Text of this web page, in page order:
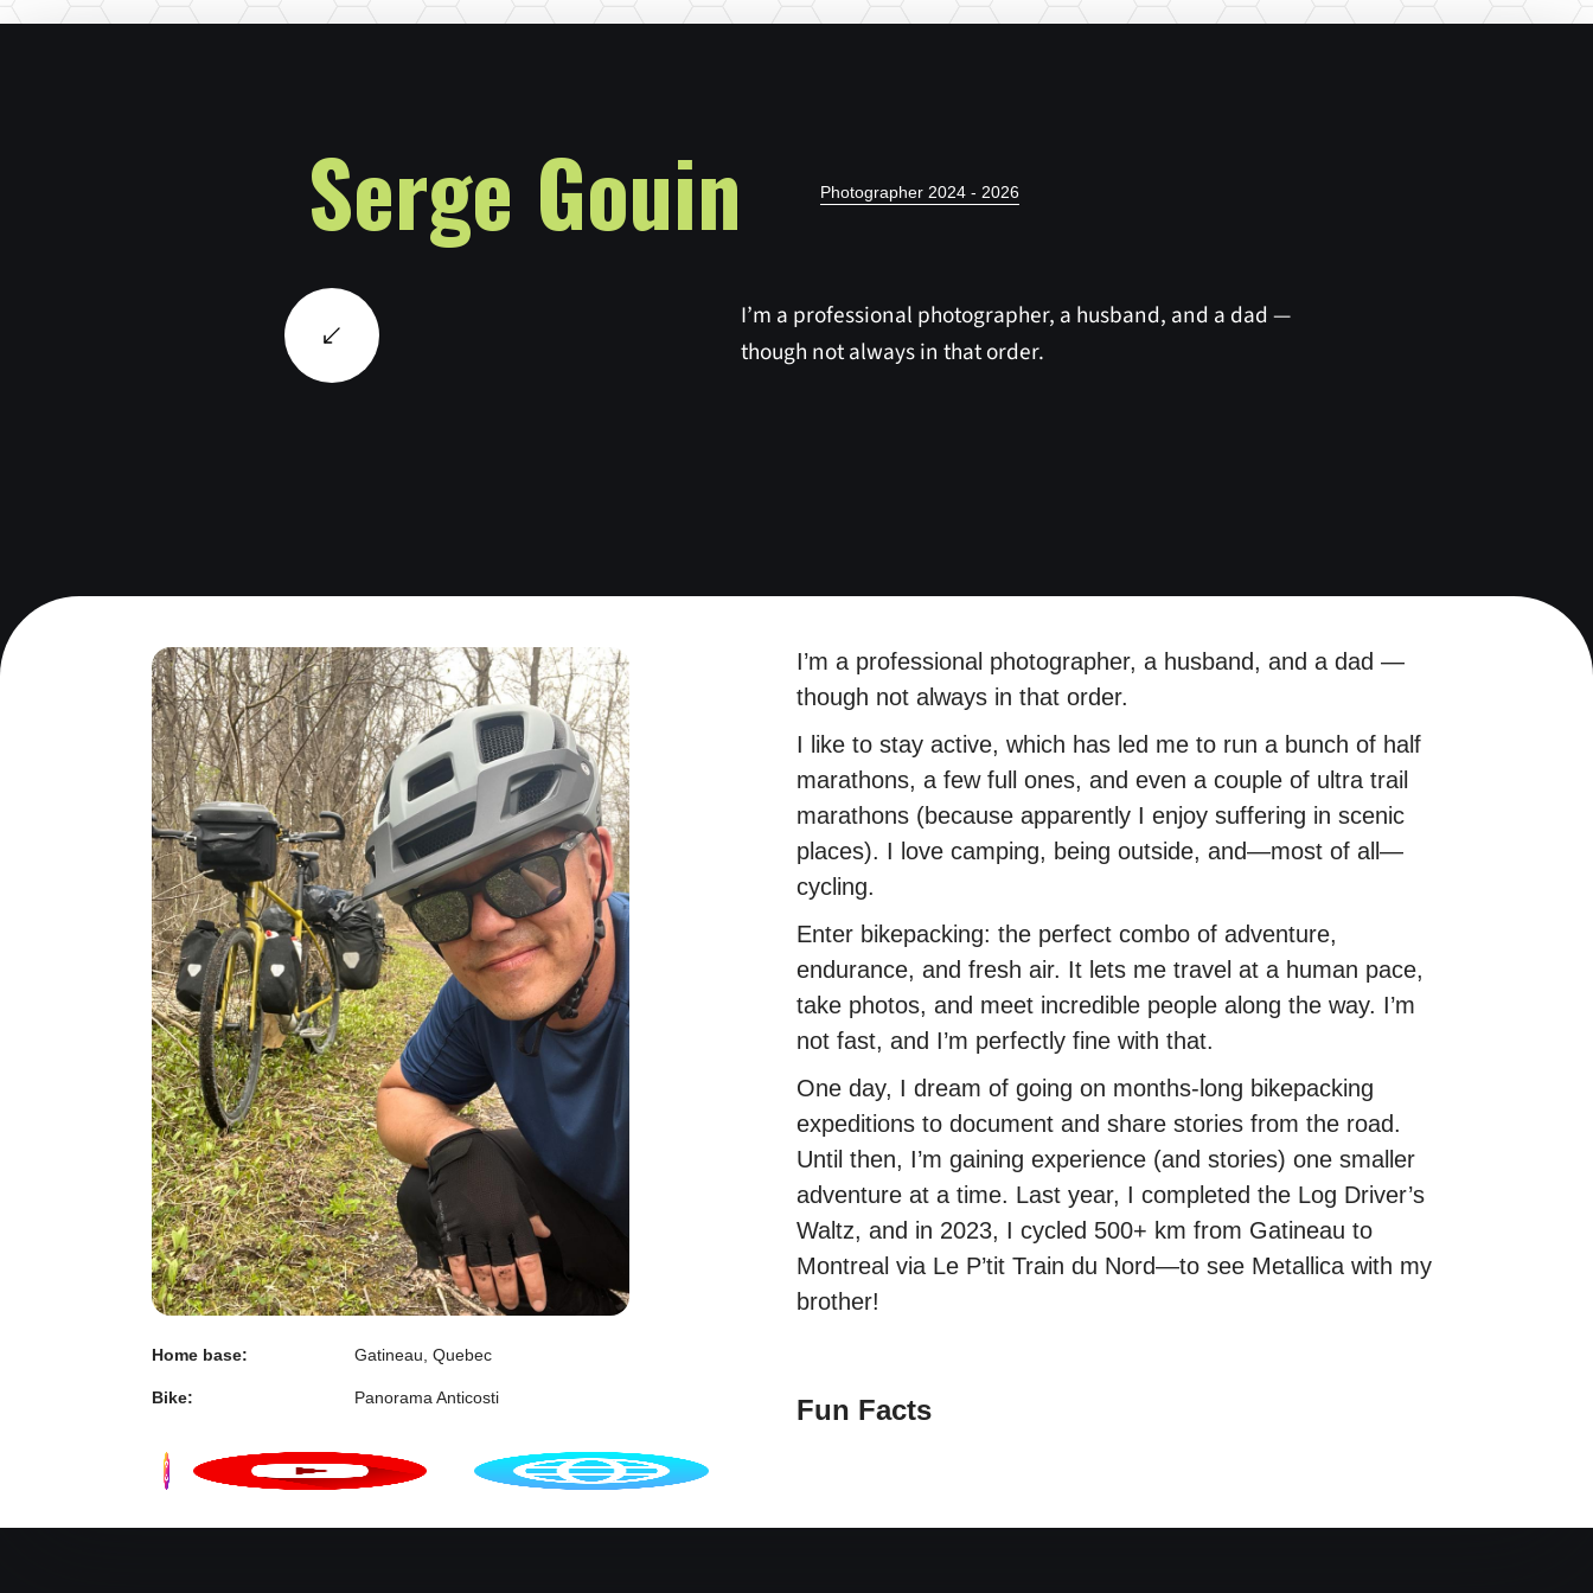
Serge Gouin Photographer 2024 - 2026
I’m a professional photographer, a husband, and a dad —
though not always in that order.
I’m a professional photographer, a husband, and a dad —
though not always in that order.
I like to stay active, which has led me to run a bunch of half
marathons, a few full ones, and even a couple of ultra trail
marathons (because apparently I enjoy suffering in scenic
places). I love camping, being outside, and—most of all—
cycling.
Enter bikepacking: the perfect combo of adventure,
endurance, and fresh air. It lets me travel at a human pace,
take photos, and meet incredible people along the way. I’m
not fast, and I’m perfectly fine with that.
One day, I dream of going on months-long bikepacking
expeditions to document and share stories from the road.
Until then, I’m gaining experience (and stories) one smaller
adventure at a time. Last year, I completed the Log Driver’s
Waltz, and in 2023, I cycled 500+ km from Gatineau to
Montreal via Le P’tit Train du Nord—to see Metallica with my
brother!
Home base: Gatineau, Quebec
Bike: Panorama Anticosti Fun Facts